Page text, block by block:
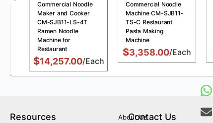
Commercial Noodle
Maker and Cooker
CM-SJB11-LS-4T
Ramen Noodle
Machine for
Restaurant
$14,257.00/Each
Commercial Noodle
Machine CM-SJB11-
TS-C Restaurant
Pasta Making
Machine
$3,358.00/Each
Resources
About Us
Contact Us